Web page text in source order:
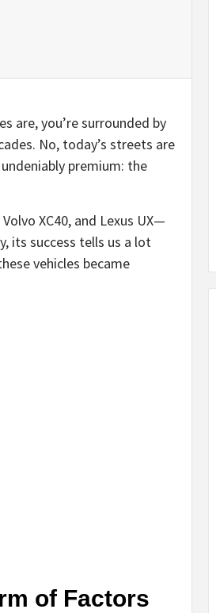
are, you’re surrounded by
No, today’s streets are
premium: the
XC40, and Lexus UX—
its success tells us a lot
vehicles became
of Factors